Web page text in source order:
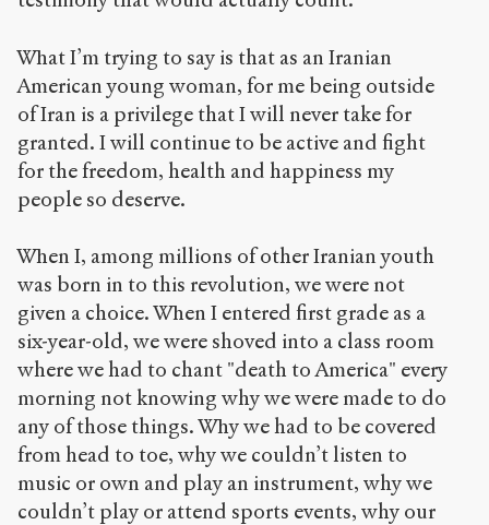
What I’m trying to say is that as an Iranian
American young woman, for me being outside
of Iran is a privilege that I will never take for
granted. I will continue to be active and fight
for the freedom, health and happiness my
people so deserve.
When I, among millions of other Iranian youth
was born in to this revolution, we were not
given a choice. When I entered first grade as a
six-year-old, we were shoved into a class room
where we had to chant "death to America" every
morning not knowing why we were made to do
any of those things. Why we had to be covered
from head to toe, why we couldn’t listen to
music or own and play an instrument, why we
couldn’t play or attend sports events, why our